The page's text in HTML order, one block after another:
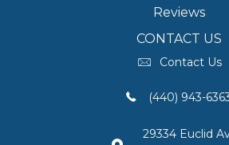
Reviews
CONTACT US
Contact Us
(440) 943-
29334 Euclid